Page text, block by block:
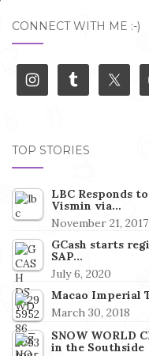
CONNECT WITH ME :-)
TOP STORIES
LBC Responds
Vismin via…
November 21, 2017
GCash starts
SAP…
July 6, 2020
Macao Imperial
March 30, 2018
SNOW WORLD
in the Southside